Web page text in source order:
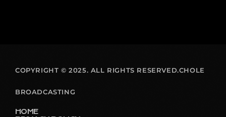
COPYRIGHT © 2025. ALL RIGHTS RESERVED.CHOLE
BROADCASTING
HOME